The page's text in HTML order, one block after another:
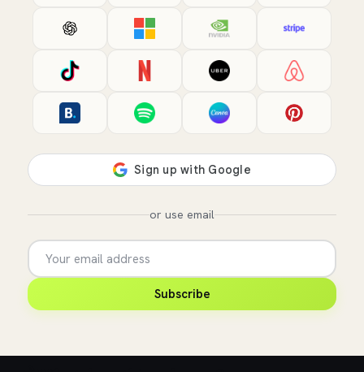
or use email
Subscribe